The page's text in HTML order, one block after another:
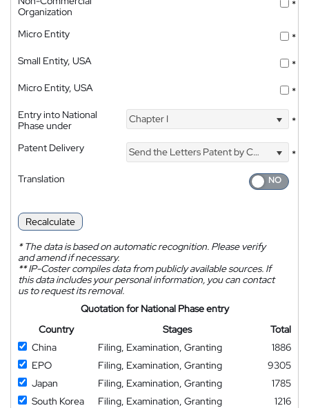
Organization
*
Micro Entity
*
Small Entity, USA
*
Micro Entity, USA
*
Entry into National
Phase under
Chapter I *
Patent Delivery Send the Letters Patent by Courier
*
Translation
Recalculate
*The data is based on automatic recognition. Please verify
and amend if necessary.
**IP-Coster compiles data from publicly available sources. If
this data includes your personal information, you can contact
us to request its removal.
Quotation for National Phase entry
Country
Stages
Total
China
Filing, Examination, Granting
1886
EPO
Filing, Examination, Granting
9305
Japan
Filing, Examination, Granting
1785
South Korea
Filing, Examination, Granting
1216